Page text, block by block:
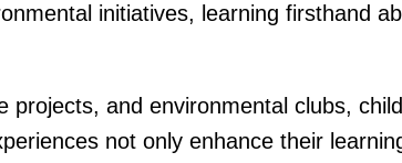
initiatives, learning firsthand
projects, and environmental clubs,
not only enhance their